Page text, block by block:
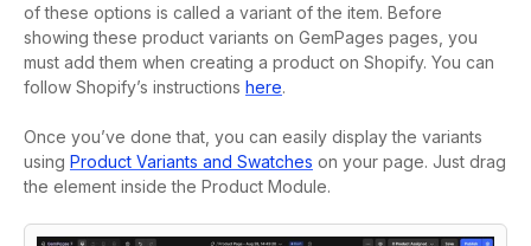
of these options is called a variant of the item. Before
showing these product variants on GemPages pages, you
must add them when creating a product on Shopify. You can
follow Shopify’s instructions here.
Once you’ve done that, you can easily display the variants
using Product Variants and Swatches on your page. Just drag
the element inside the Product Module.